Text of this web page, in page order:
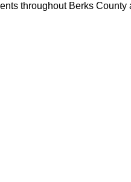
throughout Berks